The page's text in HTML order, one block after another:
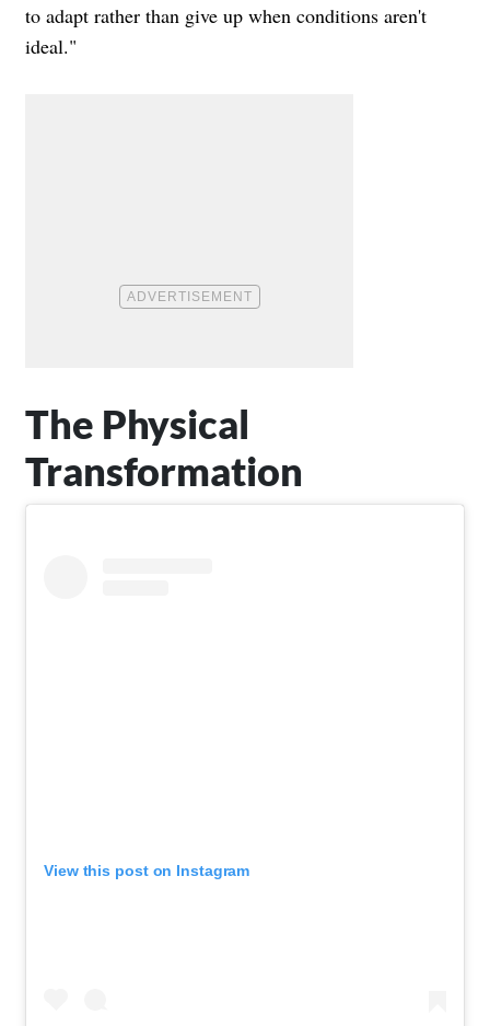
to adapt rather than give up when conditions aren't
ideal."
The Physical
Transformation
View this post on Instagram